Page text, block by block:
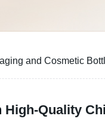
and Cosmetic
High-Quality